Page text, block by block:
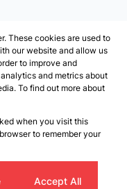
Cookies
These cookies are used to
our website and allow us
to improve and
and metrics about
To find out more about
when you visit this
to remember your
Accept All